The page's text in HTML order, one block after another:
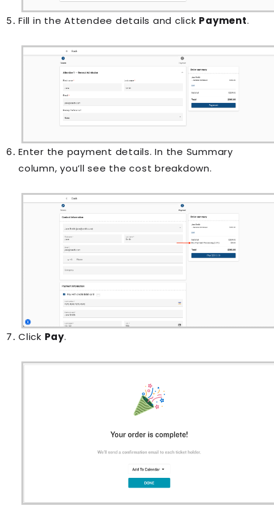
Fill in the Attendee details and click Payment.
Enter the payment details. In the Summary
column, you’ll see the cost breakdown.
Click Pay.